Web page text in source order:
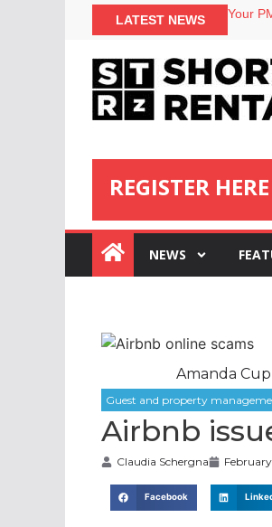
LATEST NEWS
Your
Airbnb
REGISTER HERE
:
NEWS
Amanda
Airbnb
Claudia Schergna
Facebook